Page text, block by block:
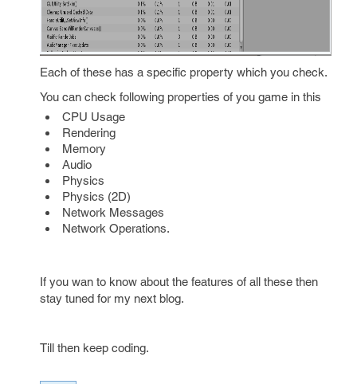
Each of these has a specific property which you check.
You can check following properties of you game in this
CPU Usage
Rendering
Memory
Audio
Physics
Physics (2D)
Network Messages
Network Operations.
If you wan to know about the features of all these then
stay tuned for my next blog.
Till then keep coding.